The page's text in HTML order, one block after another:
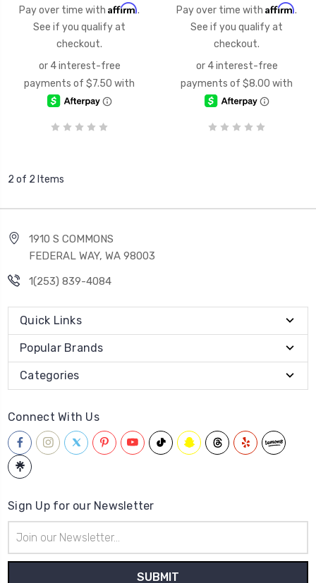
Pay over time with Affirm.
See if you qualify at
checkout.
Pay over time with Affirm.
See if you qualify at
checkout.
2 of 2 Items
1910 S COMMONS
FEDERAL WAY, WA 98003
1(253) 839-4084
Quick Links
Popular Brands
Categories
Connect With Us
Sign Up for our Newsletter
Address